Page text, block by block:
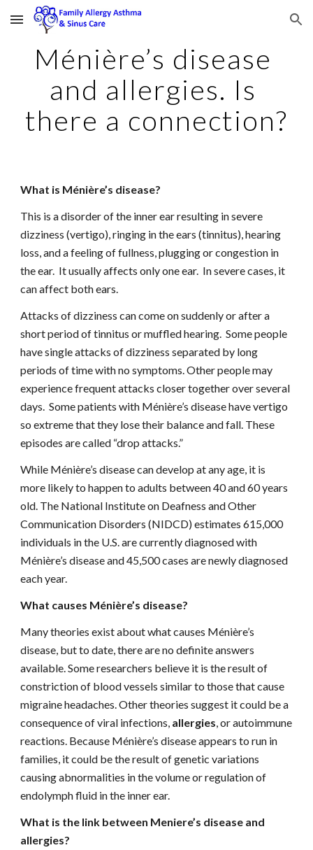
Skip to main content Skip to navigation
Ménière’s disease
and allergies. Is
there a connection?
What is Ménière’s disease?
This is a disorder of the inner ear resulting in severe
dizziness (vertigo), ringing in the ears (tinnitus), hearing
loss, and a feeling of fullness, plugging or congestion in
the ear.  It usually affects only one ear.  In severe cases, it
can affect both ears.
Attacks of dizziness can come on suddenly or after a
short period of tinnitus or muffled hearing.  Some people
have single attacks of dizziness separated by long
periods of time with no symptoms. Other people may
experience frequent attacks closer together over several
days.  Some patients with Ménière’s disease have vertigo
so extreme that they lose their balance and fall. These
episodes are called “drop attacks.”
While Ménière’s disease can develop at any age, it is
more likely to happen to adults between 40 and 60 years
old. The National Institute on Deafness and Other
Communication Disorders (NIDCD) estimates 615,000
individuals in the U.S. are currently diagnosed with
Ménière’s disease and 45,500 cases are newly diagnosed
each year.
What causes Ménière’s disease?
Many theories exist about what causes Ménière’s
disease, but to date, there are no definite answers
available. Some researchers believe it is the result of
constriction of blood vessels similar to those that cause
migraine headaches. Other theories suggest it could be a
consequence of viral infections, allergies, or autoimmune
reactions. Because Ménière’s disease appears to run in
families, it could be the result of genetic variations
causing abnormalities in the volume or regulation of
endolymph fluid in the inner ear.
What is the link between Meniere’s disease and
allergies?